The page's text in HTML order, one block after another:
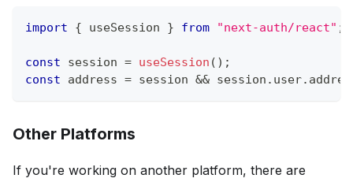
import { useSession } from "next-auth/react" ;
const session = useSession ( ) ;
const address = session && session . user.
Other Platforms
If you're working on another platform, there are